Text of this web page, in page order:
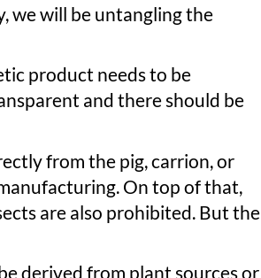
we will be untangling the
product needs to be
and there should be
from the pig, carrion, or
On top of that,
are also prohibited. But the
derived from plant sources or